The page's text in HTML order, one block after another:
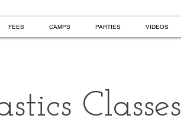
FEES CAMPS PARTIES VIDEOS
Classes